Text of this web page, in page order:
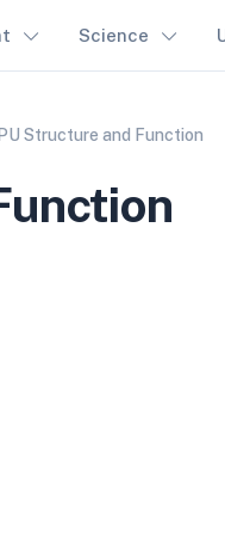
Science
Structure and Function